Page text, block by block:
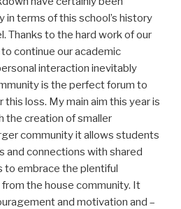
in terms of this school’s history
Thanks to the hard work of our
continue our academic
interaction inevitably
is the perfect forum to
loss. My main aim this year is
the creation of smaller
community it allows students
and connections with shared
to embrace the plentiful
the house community. It
and motivation and –